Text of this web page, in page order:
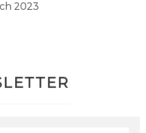
2023